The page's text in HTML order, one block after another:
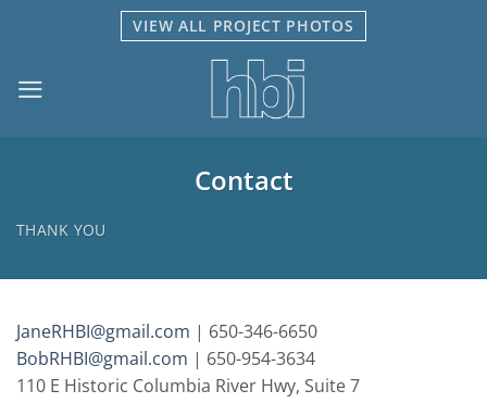
VIEW ALL PROJECT PHOTOS
Contact
THANK YOU
JaneRHBI@gmail.com | 650-346-6650
BobRHBI@gmail.com | 650-954-3634
110 E Historic Columbia River Hwy, Suite 7